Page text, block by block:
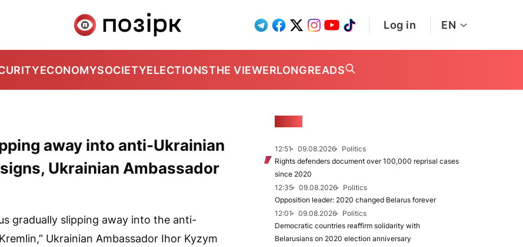
Log in EN
ECONOMYSOCIETYELECTIONSTHE VIEWERLONGREADS
away into anti-Ukrainian
Ukrainian Ambassador
gradually slipping away into the anti-
Ukrainian Ambassador Ihor Kyzym
12:51 09.08.2026
Politics
Rights defenders document over 100,000 reprisal cases
since 2020
12:35
09.08.2026
Politics
Opposition leader: 2020 changed Belarus forever
12:01
09.08.2026
Politics
Democratic countries reaffirm solidarity with
Belarusians on 2020 election anniversary